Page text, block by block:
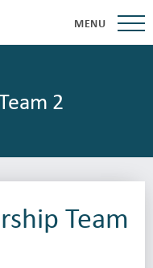
MENU
2
Team